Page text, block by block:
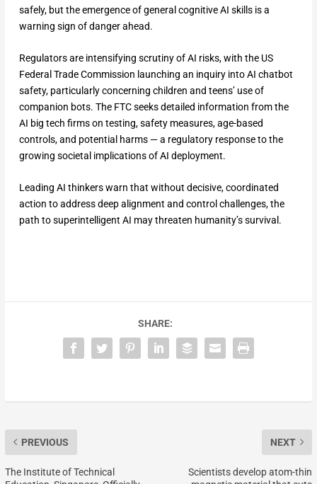
safely, but the emergence of general cognitive AI skills is a
warning sign of danger ahead.
Regulators are intensifying scrutiny of AI risks, with the US
Federal Trade Commission launching an inquiry into AI chatbot
safety, particularly concerning children and teens’ use of
companion bots. The FTC seeks detailed information from the
AI big tech firms on testing, safety measures, age-based
controls, and potential harms — a regulatory response to the
growing societal implications of AI deployment.
Leading AI thinkers warn that without decisive, coordinated
action to address deep alignment and control challenges, the
path to superintelligent AI may threaten humanity’s survival.
SHARE:
PREVIOUS
The Institute of Technical
NEXT
Scientists develop atom-thin